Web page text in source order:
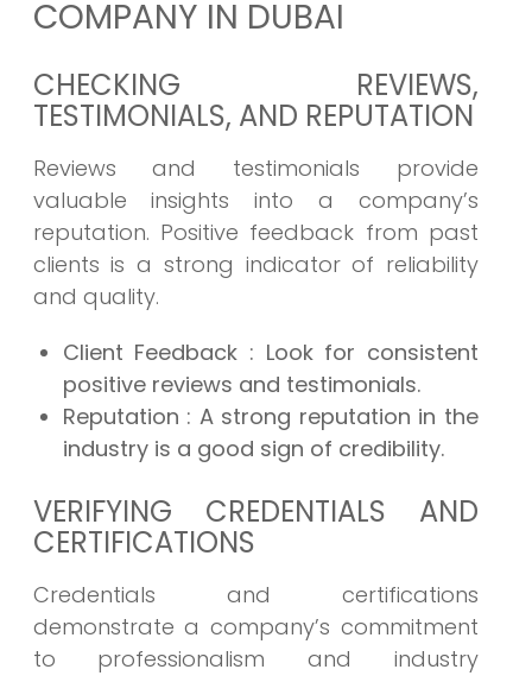
COMPANY IN DUBAI
CHECKING REVIEWS,
TESTIMONIALS, AND REPUTATION
Reviews and testimonials provide
valuable insights into a company’s
reputation. Positive feedback from past
clients is a strong indicator of reliability
and quality.
Client Feedback : Look for consistent
positive reviews and testimonials.
Reputation : A strong reputation in the
industry is a good sign of credibility.
VERIFYING CREDENTIALS AND
CERTIFICATIONS
Credentials and certifications
demonstrate a company’s commitment
to professionalism and industry